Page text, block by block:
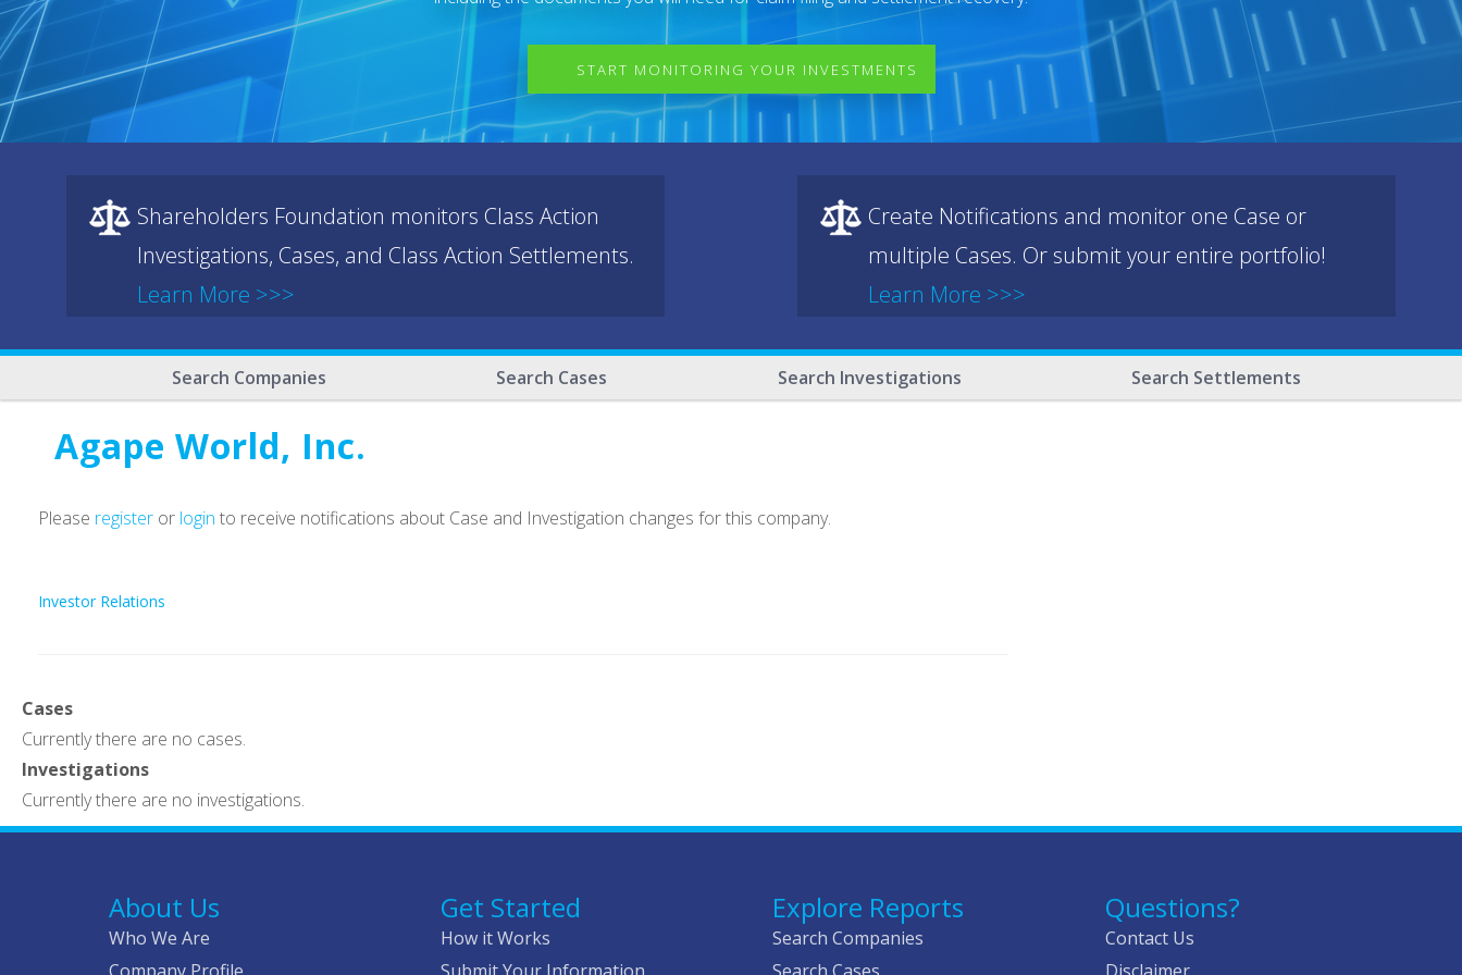
START MONITORING YOUR INVESTMENTS
Shareholders Foundation monitors Class Action
Investigations, Cases, and Class Action Settlements.
Learn More >>>
Create Notifications and monitor one Case or
multiple Cases. Or submit your entire portfolio!
Learn More >>>
Search Companies Search Cases Search Investigations Search Settlements
Agape World, Inc.
Please register or login to receive notifications about Case and Investigation changes for this company.
Investor Relations
Cases
Currently there are no cases.
Investigations
Currently there are no investigations.
About Us
Who We Are
Get Started
How it Works
Explore Reports
Search Companies
Questions?
Contact Us